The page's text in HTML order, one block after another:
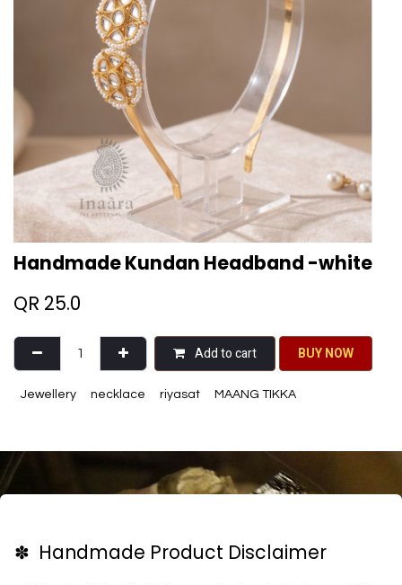
Handmade Kundan Headband -white
QR 25.0
Add to cart BU​​Y NO​​​​​​W​​
Jewellery necklace riyasat MAANG TIKKA
✽ Handmade Product Disclaimer